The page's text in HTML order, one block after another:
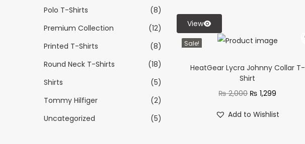
View
Sale!
HeatGear Lycra Johnny Collar T-
Shirt
₨2,000 ₨ 1,299
Add to Wishlist
Polo T-Shirts
(8)
Premium Collection
(12)
Printed T-Shirts
(8)
Round Neck T-Shirts
(18)
Shirts
(5)
Tommy Hilfiger
(2)
Uncategorized
(5)